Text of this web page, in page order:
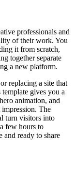
professionals and
of their work. You
it from scratch,
together separate
a new platform.
replacing a site that
gives you a
animation, and
The
turn visitors into
few hours to
and ready to share